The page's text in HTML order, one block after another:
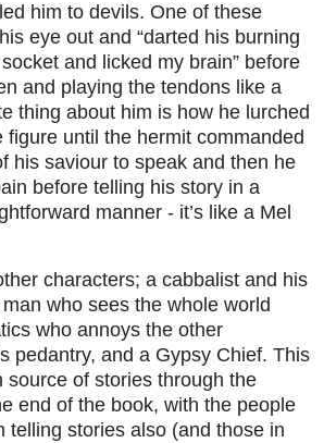
him to devils. One of these
eye out and “darted his burning
and licked my brain” before
and playing the tendons like a
thing about him is how he lurched
figure until the hermit commanded
his saviour to speak and then he
before telling his story in a
manner - it’s like a Mel
characters; a cabbalist and his
who sees the whole world
who annoys the other
pedantry, and a Gypsy Chief. This
source of stories through the
end of the book, with the people
telling stories also (and those in